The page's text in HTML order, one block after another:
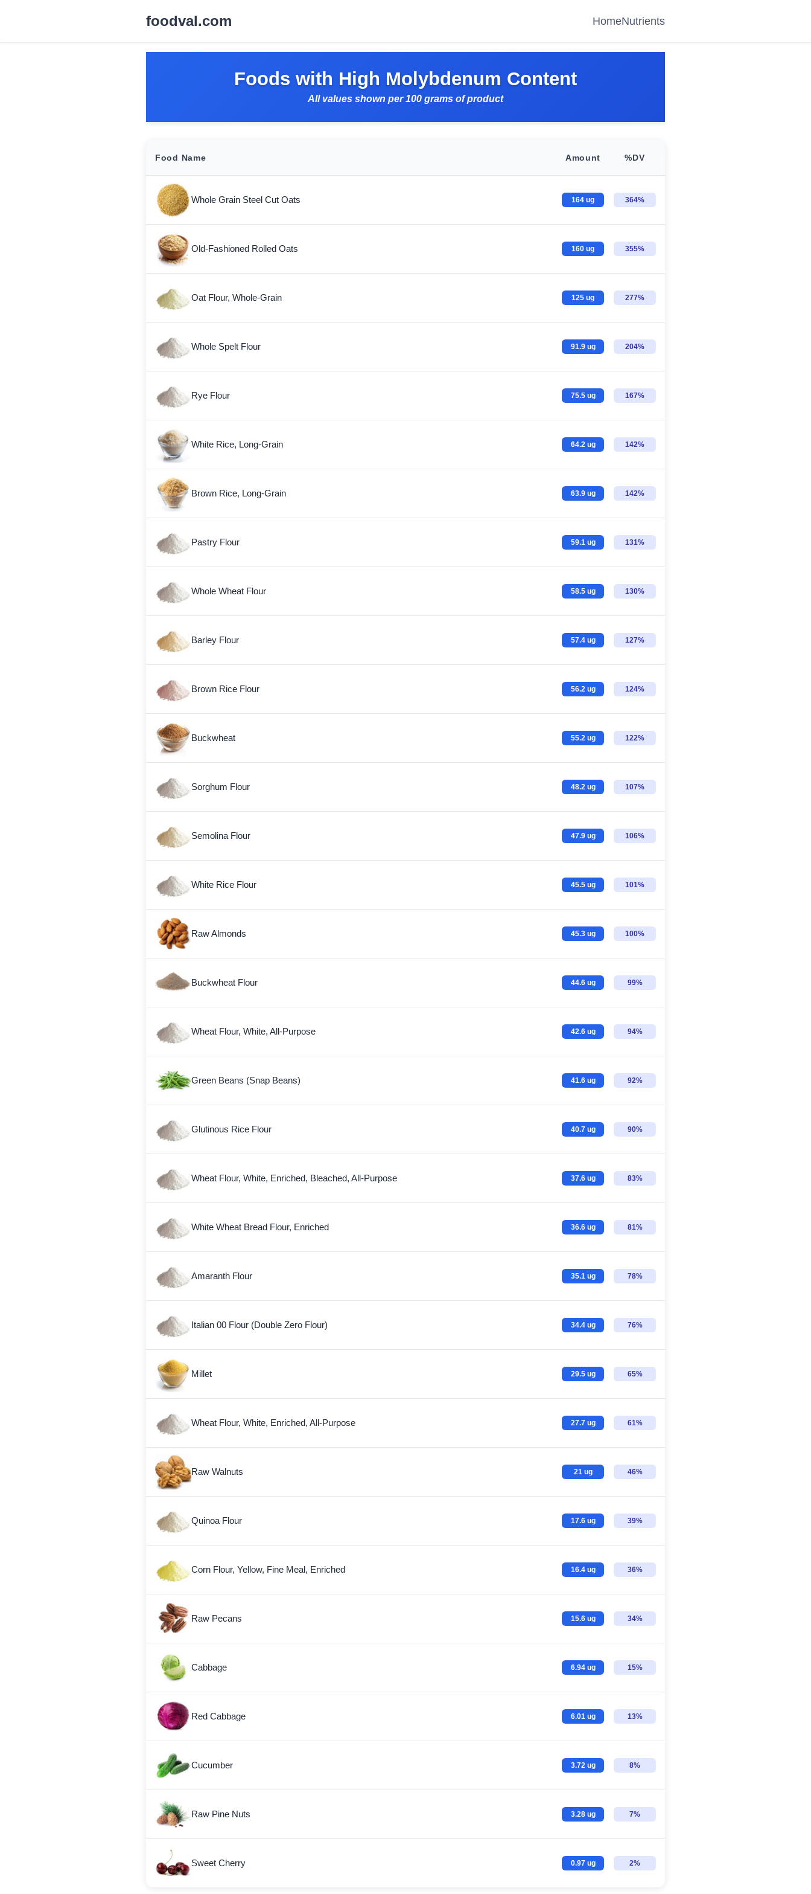
foodval.com HomeNutrients
Foods with High Molybdenum Content
All values shown per 100 grams of product
Food Name Amount %DV
Whole Grain Steel Cut Oats 164 ug 364%
Old-Fashioned Rolled Oats 160 ug 355%
Oat Flour, Whole-Grain 125 ug 277%
Whole Spelt Flour 91.9 ug 204%
Rye Flour 75.5 ug 167%
White Rice, Long-Grain 64.2 ug 142%
Brown Rice, Long-Grain 63.9 ug 142%
Pastry Flour 59.1 ug 131%
Whole Wheat Flour 58.5 ug 130%
Barley Flour 57.4 ug 127%
Brown Rice Flour 56.2 ug 124%
Buckwheat 55.2 ug 122%
Sorghum Flour 48.2 ug 107%
Semolina Flour 47.9 ug 106%
White Rice Flour 45.5 ug 101%
Raw Almonds 45.3 ug 100%
Buckwheat Flour 44.6 ug 99%
Wheat Flour, White, All-Purpose 42.6 ug 94%
Green Beans (Snap Beans) 41.6 ug 92%
Glutinous Rice Flour 40.7 ug 90%
Wheat Flour, White, Enriched, Bleached, All-Purpose 37.6 ug 83%
White Wheat Bread Flour, Enriched 36.6 ug 81%
Amaranth Flour 35.1 ug 78%
Italian 00 Flour (Double Zero Flour) 34.4 ug 76%
Millet 29.5 ug 65%
Wheat Flour, White, Enriched, All-Purpose 27.7 ug 61%
Raw Walnuts 21 ug 46%
Quinoa Flour 17.6 ug 39%
Corn Flour, Yellow, Fine Meal, Enriched 16.4 ug 36%
Raw Pecans 15.6 ug 34%
Cabbage 6.94 ug 15%
Red Cabbage 6.01 ug 13%
Cucumber 3.72 ug 8%
Raw Pine Nuts 3.28 ug 7%
Sweet Cherry 0.97 ug 2%